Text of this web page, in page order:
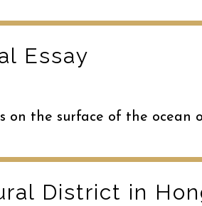
Essay
the surface of the
District in